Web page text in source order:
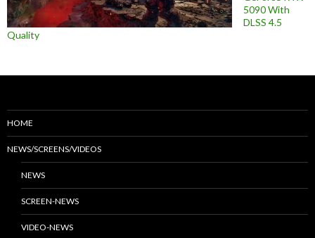
5090 With
DLSS 4.5
Quality
HOME
NEWS/SCREENS/VIDEOS
NEWS
SCREEN-NEWS
VIDEO-NEWS